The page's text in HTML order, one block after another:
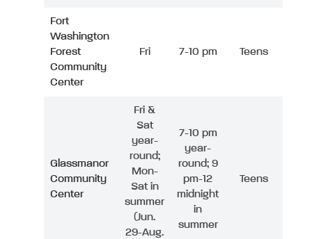
Fort
Washington
Forest
Community
Center
Fri 7-10 pm Teens
Glassmanor
Community
Center
Fri &
Sat
year-
round;
Mon-
Sat in
summer
(Jun.
29-Aug.
7-10 pm
year-
round; 9
pm-12
midnight
in
summer
Teens